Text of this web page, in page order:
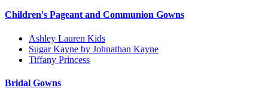
Children's Pageant and Communion Gowns
Ashley Lauren Kids
Sugar Kayne by Johnathan Kayne
Tiffany Princess
Bridal Gowns